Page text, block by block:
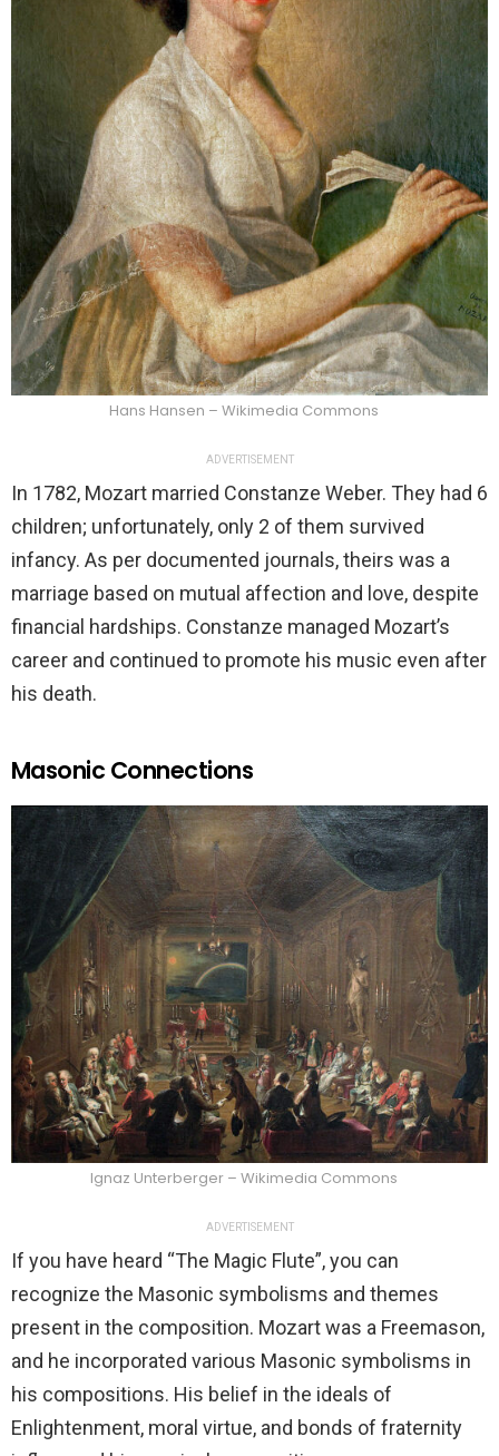
Hans Hansen – Wikimedia Commons
ADVERTISEMENT
In 1782, Mozart married Constanze Weber. They had 6
children; unfortunately, only 2 of them survived
infancy. As per documented journals, theirs was a
marriage based on mutual affection and love, despite
financial hardships. Constanze managed Mozart’s
career and continued to promote his music even after
his death.
Masonic Connections
Ignaz Unterberger – Wikimedia Commons
ADVERTISEMENT
If you have heard “The Magic Flute”, you can
recognize the Masonic symbolisms and themes
present in the composition. Mozart was a Freemason,
and he incorporated various Masonic symbolisms in
his compositions. His belief in the ideals of
Enlightenment, moral virtue, and bonds of fraternity